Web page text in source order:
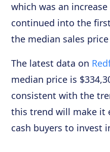
which was an
continued into the
the median sales
The latest data on
median price is
consistent with the
this trend will make it
cash buyers to invest